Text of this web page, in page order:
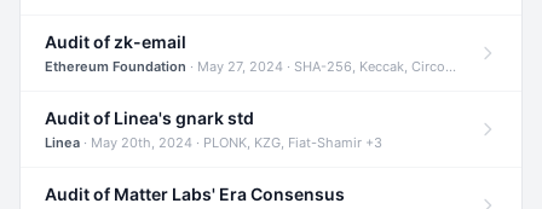
Audit of zk-email
Ethereum Foundation · May 27, 2024 · SHA-256, Keccak, Circom +3
Audit of Linea's gnark std
Linea · May 20th, 2024 · PLONK, KZG, Fiat-Shamir +3
Audit of Matter Labs' Era Consensus